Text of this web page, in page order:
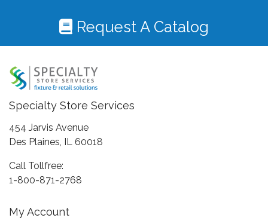
Request A Catalog
Specialty Store Services
454 Jarvis Avenue
Des Plaines, IL 60018
Call Tollfree:
1-800-871-2768
My Account